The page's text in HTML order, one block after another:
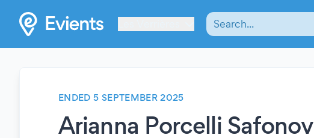
ENDED 5 SEPTEMBER 2025
Arianna Porcelli Safonov